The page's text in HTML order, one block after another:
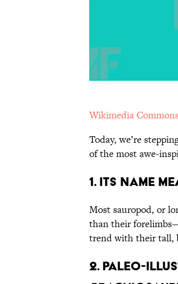
Wikimedia Commons
Today, we’re
of the most awe-
1. Its Name
Most sauropod, or
than their
trend with their tall,
2. Paleo-